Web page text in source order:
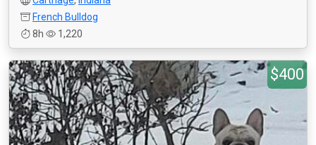
French Bulldog
8h
1,220
$400